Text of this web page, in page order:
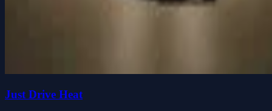
Just Drive Heat